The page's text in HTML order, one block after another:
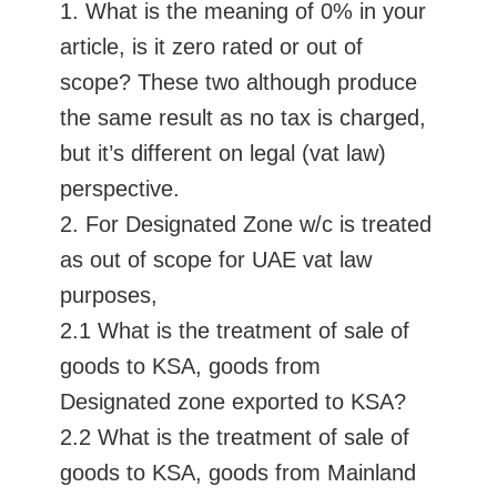
1. What is the meaning of 0% in your
article, is it zero rated or out of
scope? These two although produce
the same result as no tax is charged,
but it’s different on legal (vat law)
perspective.
2. For Designated Zone w/c is treated
as out of scope for UAE vat law
purposes,
2.1 What is the treatment of sale of
goods to KSA, goods from
Designated zone exported to KSA?
2.2 What is the treatment of sale of
goods to KSA, goods from Mainland